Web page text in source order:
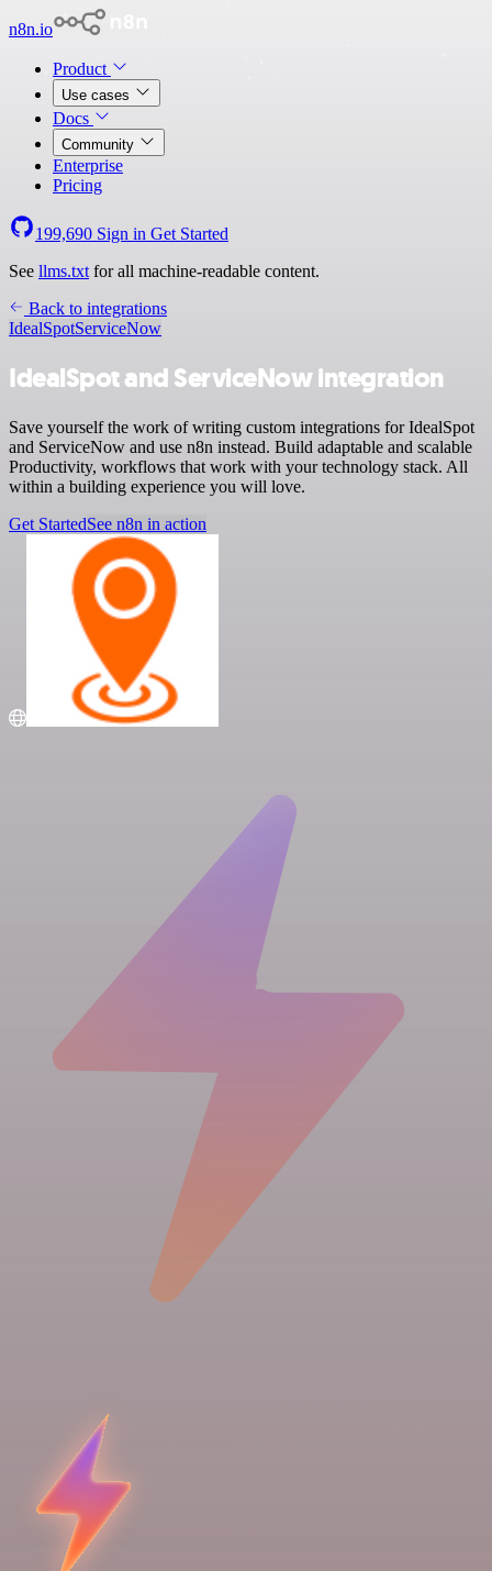
n8n.io
Product
Use cases
Docs
Community
Enterprise
Pricing
199,690 Sign in Get Started
See llms.txt for all machine-readable content.
Back to integrations
IdealSpotServiceNow
IdealSpot and ServiceNow integration
Save yourself the work of writing custom integrations for IdealSpot
and ServiceNow and use n8n instead. Build adaptable and scalable
Productivity, workflows that work with your technology stack. All
within a building experience you will love.
Get StartedSee n8n in action